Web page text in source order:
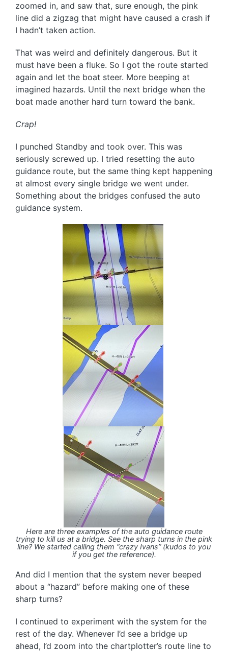
zoomed in, and saw that, sure enough, the pink
line did a zigzag that might have caused a crash if
I hadn’t taken action.
That was weird and definitely dangerous. But it
must have been a fluke. So I got the route started
again and let the boat steer. More beeping at
imagined hazards. Until the next bridge when the
boat made another hard turn toward the bank.
Crap!
I punched Standby and took over. This was
seriously screwed up. I tried resetting the auto
guidance route, but the same thing kept happening
at almost every single bridge we went under.
Something about the bridges confused the auto
guidance system.
Here are three examples of the auto guidance route
trying to kill us at a bridge. See the sharp turns in the pink
line? We started calling them “crazy Ivans” (kudos to you
if you get the reference).
And did I mention that the system never beeped
about a “hazard” before making one of these
sharp turns?
I continued to experiment with the system for the
rest of the day. Whenever I’d see a bridge up
ahead, I’d zoom into the chartplotter’s route line to